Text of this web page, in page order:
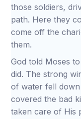
those soldiers,
path. Here they
come off the
them.
God told Moses
did. The strong
of water fell
covered the bad
taken care of His